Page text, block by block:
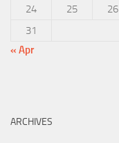
24
25 26
31
« Apr
ARCHIVES